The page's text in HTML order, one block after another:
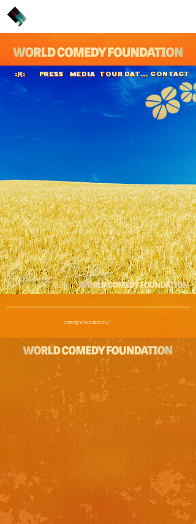
:)(: PRESS MEDIA TOUR DATES CONTACT
Oliver Pocher
comedy.foundation/